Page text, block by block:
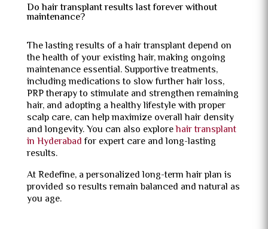
Do hair transplant results last forever without
maintenance?
The lasting results of a hair transplant depend on
the health of your existing hair, making ongoing
maintenance essential. Supportive treatments,
including medications to slow further hair loss,
PRP therapy to stimulate and strengthen remaining
hair, and adopting a healthy lifestyle with proper
scalp care, can help maximize overall hair density
and longevity. You can also explorehair transplant
in Hyderabad for expert care and long-lasting
results.
At Redefine, a personalized long-term hair plan is
provided so results remain balanced and natural as
you age.